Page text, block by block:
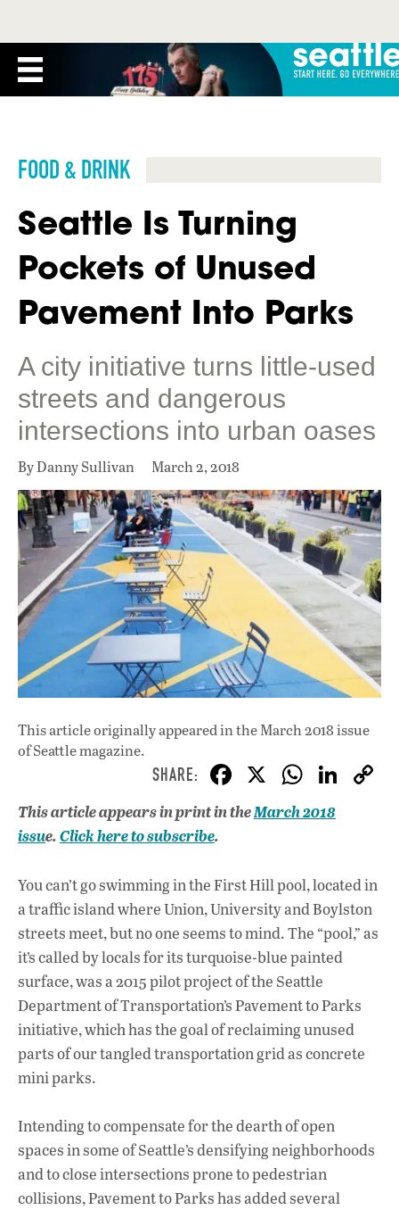
FOOD & DRINK
Seattle Is Turning
Pockets of Unused
Pavement Into Parks
A city initiative turns little-used
streets and dangerous
intersections into urban oases
By Danny Sullivan March 2, 2018
This article originally appeared inthe March 2018 issue
of Seattle magazine.
F
ac
e
o
o
k
X W
h
at
A
p
p
Li
dI
n
This article appears in print in theMarch 2018
issue. Click here to subscribe.
You can’t go swimming in the First Hill pool, located in
a traffic island where Union, University and Boylston
streets meet, but no one seems to mind. The “pool,” as
it’s called by locals for its turquoise-blue painted
surface, was a 2015 pilot project of the Seattle
Department of Transportation’s Pavement to Parks
initiative, which has the goal of reclaiming unused
parts of our tangled transportation grid as concrete
mini parks.
Intending to compensate for the dearth of open
spaces in some of Seattle’s densifying neighborhoods
and to close intersections prone to pedestrian
collisions, Pavement to Parks has added several